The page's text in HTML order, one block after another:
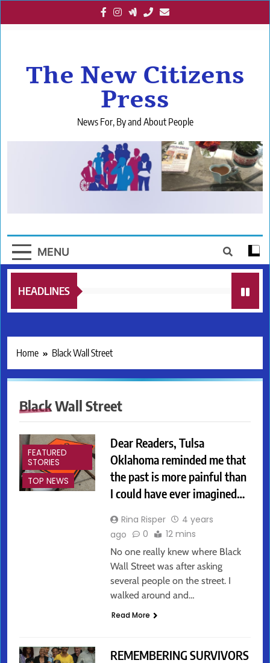
to
The New Citizens
Press
News For, By and About People
MENU
HEADLINES
Home Black Wall Street
Black Wall Street
FEATURED
STORIES
TOP NEWS
Dear Readers, Tulsa
Oklahoma reminded me that
the past is more painful than
I could have ever imagined…
Rina Risper
4 years
ago
0 12 mins
No one really knew where Black
Wall Street was after asking
several people on the street. I
walked around and…
Read More
REMEMBERING SURVIVORS